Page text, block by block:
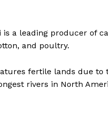
is a leading producer of
and poultry.
fertile lands due to
rivers in North